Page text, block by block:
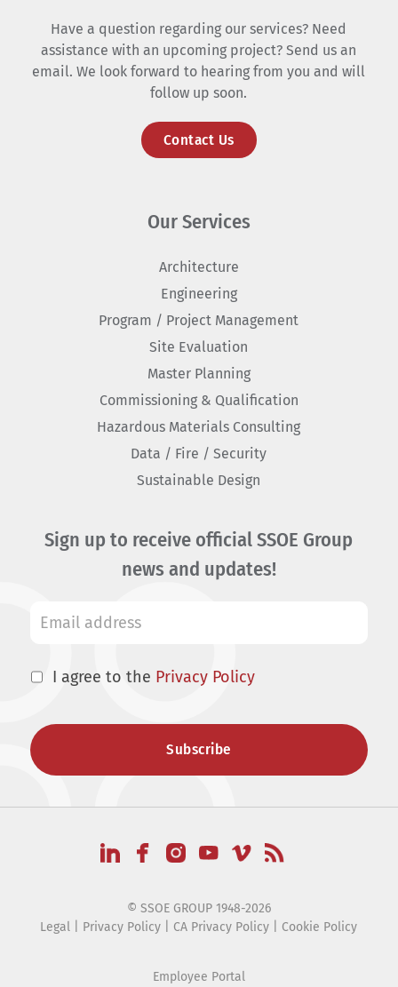
Have a question regarding our services? Need
assistance with an upcoming project? Send us an
email. We look forward to hearing from you and will
follow up soon.
Contact Us
Our Services
Architecture
Engineering
Program / Project Management
Site Evaluation
Master Planning
Commissioning & Qualification
Hazardous Materials Consulting
Data / Fire / Security
Sustainable Design
Sign up to receive official SSOE Group
news and updates!
I agree to the Privacy Policy
© SSOE GROUP 1948-2026
Legal
Privacy Policy CA Privacy Policy Cookie Policy
Employee Portal